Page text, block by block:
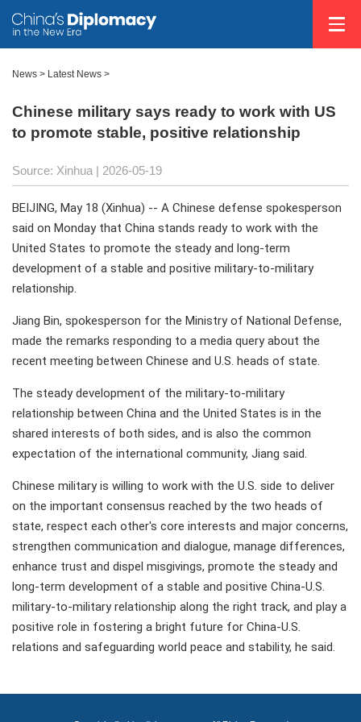
News > Latest News >
Chinese military says ready to work with US
to promote stable, positive relationship
Source: Xinhua | 2026-05-19
BEIJING, May 18 (Xinhua) -- A Chinese defense spokesperson
said on Monday that China stands ready to work with the
United States to promote the steady and long-term
development of a stable and positive military-to-military
relationship.
Jiang Bin, spokesperson for the Ministry of National Defense,
made the remarks responding to a media query about the
recent meeting between Chinese and U.S. heads of state.
The steady development of the military-to-military
relationship between China and the United States is in the
shared interests of both sides, and is also the common
expectation of the international community, Jiang said.
Chinese military is willing to work with the U.S. side to deliver
on the important consensus reached by the two heads of
state, respect each other's core interests and major concerns,
strengthen communication and dialogue, manage differences,
enhance trust and dispel misgivings, promote the steady and
long-term development of a stable and positive China-U.S.
military-to-military relationship along the right track, and play a
positive role in fostering a bright future for China-U.S.
relations and safeguarding world peace and stability, he said.